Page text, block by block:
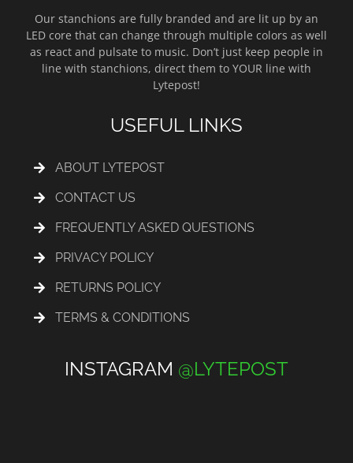
Our stanchions are fully branded and are lit up by an
LED core that can change through multiple colors as well
as react and pulsate to music. Don’t just keep people in
line with stanchions, direct them to YOUR line with
Lytepost!
USEFUL LINKS
ABOUT LYTEPOST
CONTACT US
FREQUENTLY ASKED QUESTIONS
PRIVACY POLICY
RETURNS POLICY
TERMS & CONDITIONS
INSTAGRAM @LYTEPOST